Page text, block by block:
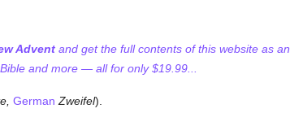
Adventand get the full contents of this website as
and more — all for only $19.99...
German Zweifel).